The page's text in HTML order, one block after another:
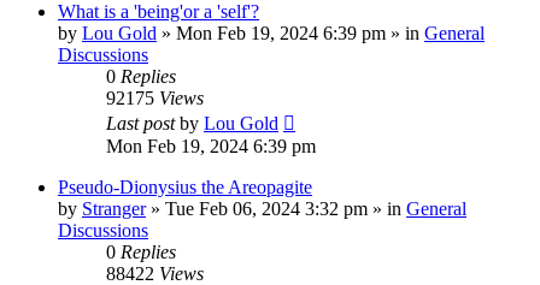
What is a 'being'or a 'self'?
by Lou Gold » Mon Feb 19, 2024 6:39 pm » in General
Discussions
0 Replies
92175 Views
Last postby Lou Gold
Mon Feb 19, 2024 6:39 pm
Pseudo-Dionysius the Areopagite
by Stranger» Tue Feb 06, 2024 3:32 pm » in General
Discussions
0 Replies
88422 Views